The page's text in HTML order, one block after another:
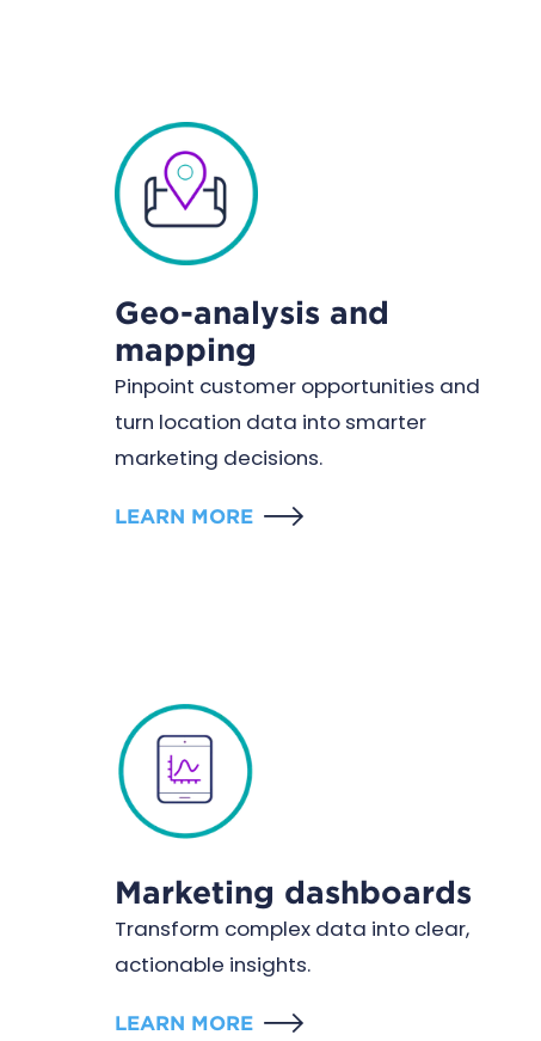
Geo-analysis and
mapping
Pinpoint customer opportunities and
turn location data into smarter
marketing decisions.
LEARN MORE
Marketing dashboards
Transform complex data into clear,
actionable insights.
LEARN MORE